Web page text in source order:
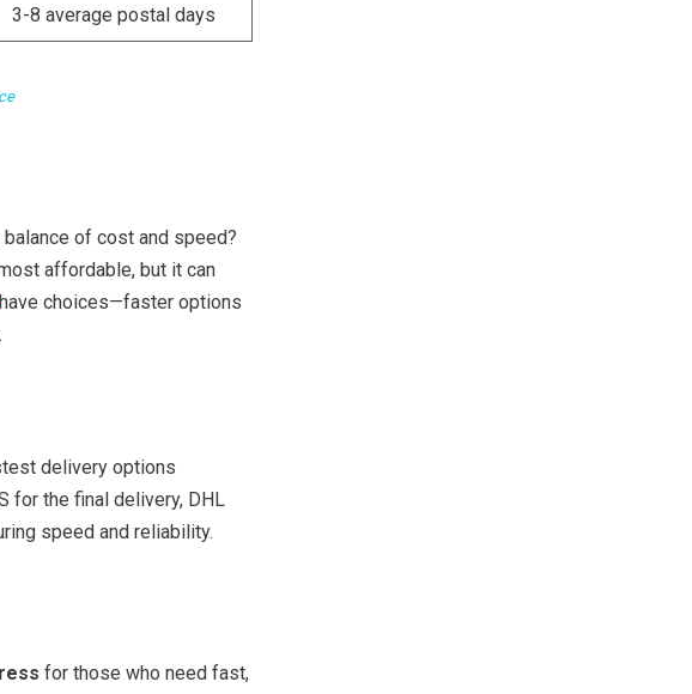
3-8 average postal days
of cost and speed?
affordable, but it can
have choices—faster options
delivery options
for the final delivery, DHL
speed and reliability.
for those who need fast,